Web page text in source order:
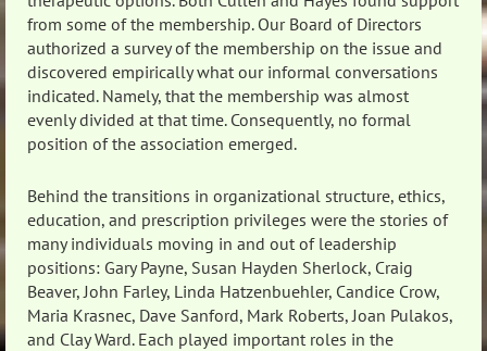
from some of the membership. Our Board of Directors
authorized a survey of the membership on the issue and
discovered empirically what our informal conversations
indicated. Namely, that the membership was almost
evenly divided at that time. Consequently, no formal
position of the association emerged.
Behind the transitions in organizational structure, ethics,
education, and prescription privileges were the stories of
many individuals moving in and out of leadership
positions: Gary Payne, Susan Hayden Sherlock, Craig
Beaver, John Farley, Linda Hatzenbuehler, Candice Crow,
Maria Krasnec, Dave Sanford, Mark Roberts, Joan Pulakos,
and Clay Ward. Each played important roles in the